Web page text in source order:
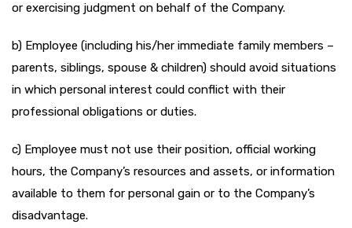
or exercising judgment on behalf of the Company.
b) Employee (including his/her immediate family members –
parents, siblings, spouse & children) should avoid situations
in which personal interest could conflict with their
professional obligations or duties.
c) Employee must not use their position, official working
hours, the Company’s resources and assets, or information
available to them for personal gain or to the Company’s
disadvantage.